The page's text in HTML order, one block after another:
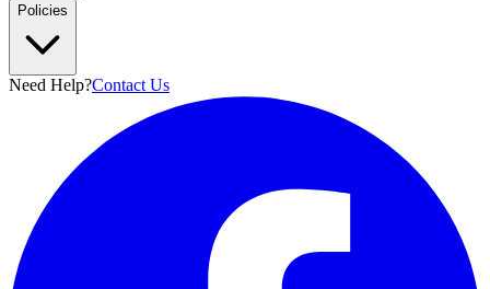
Policies
Need Help?Contact Us